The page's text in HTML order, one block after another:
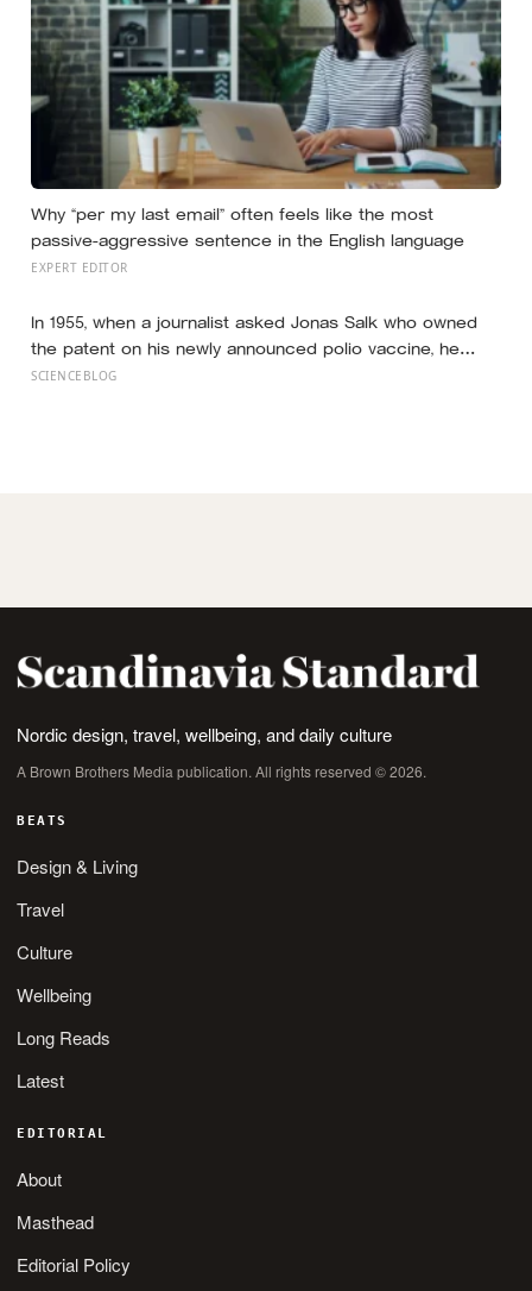
Why “per my last email” often feels like the most
passive-aggressive sentence in the English language
EXPERT EDITOR
In 1955, when a journalist asked Jonas Salk who owned
the patent on his newly announced polio vaccine, he
answered on live television that there was no patent —
SCIENCEBLOG
Nordic design, travel, wellbeing, and daily culture
A Brown Brothers Media publication. All rights reserved © 2026.
BEATS
Design & Living
Travel
Culture
Wellbeing
Long Reads
Latest
EDITORIAL
About
Masthead
Editorial Policy